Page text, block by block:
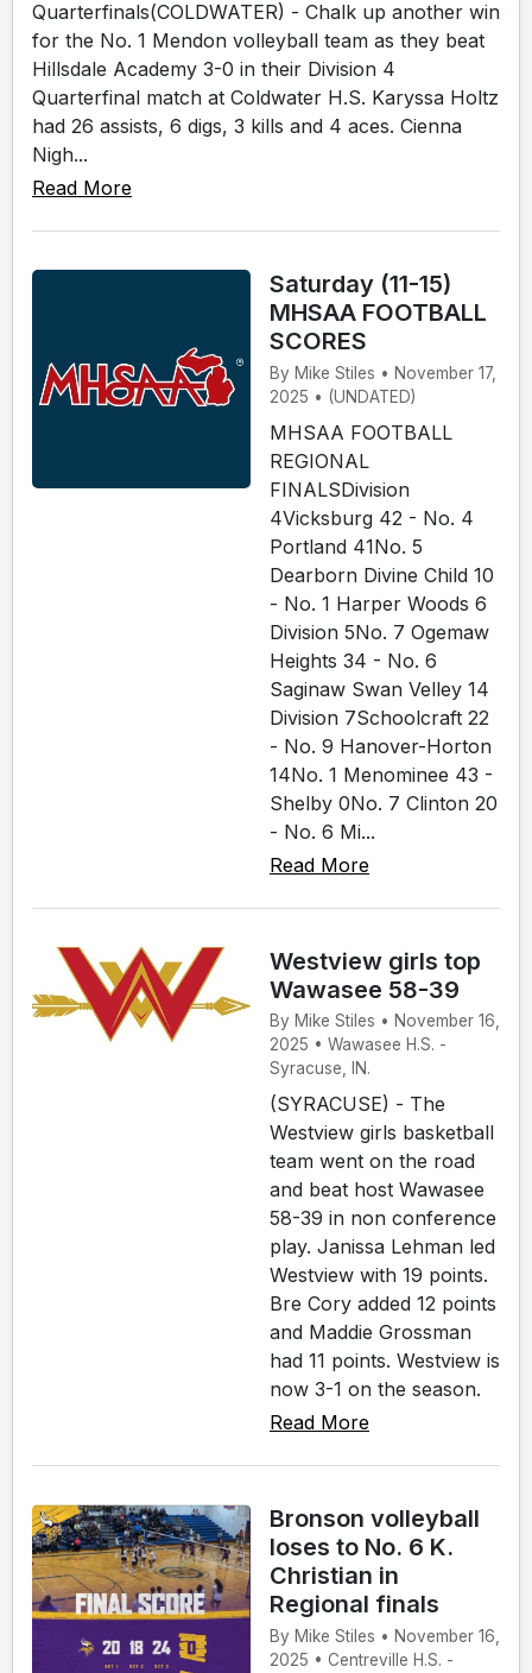
Quarterfinals(COLDWATER) - Chalk up another win
for the No. 1 Mendon volleyball team as they beat
Hillsdale Academy 3-0 in their Division 4
Quarterfinal match at Coldwater H.S. Karyssa Holtz
had 26 assists, 6 digs, 3 kills and 4 aces. Cienna
Nigh...
Read More
Saturday (11-15)
MHSAA FOOTBALL
SCORES
By Mike Stiles • November 17,
2025 • (UNDATED)
MHSAA FOOTBALL
REGIONAL
FINALSDivision
4Vicksburg 42 - No. 4
Portland 41No. 5
Dearborn Divine Child 10
- No. 1 Harper Woods 6
Division 5No. 7 Ogemaw
Heights 34 - No. 6
Saginaw Swan Velley 14
Division 7Schoolcraft 22
- No. 9 Hanover-Horton
14No. 1 Menominee 43 -
Shelby 0No. 7 Clinton 20
- No. 6 Mi...
Read More
Westview girls top
Wawasee 58-39
By Mike Stiles • November 16,
2025 • Wawasee H.S. -
Syracuse, IN.
(SYRACUSE) - The
Westview girls basketball
team went on the road
and beat host Wawasee
58-39 in non conference
play. Janissa Lehman led
Westview with 19 points.
Bre Cory added 12 points
and Maddie Grossman
had 11 points. Westview is
now 3-1 on the season.
Read More
Bronson volleyball
loses to No. 6 K.
Christian in
Regional finals
By Mike Stiles • November 16,
2025 • Centreville H.S. -